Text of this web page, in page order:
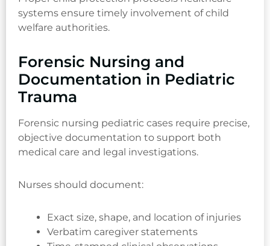
systems ensure timely involvement of child
welfare authorities.
Forensic Nursing and
Documentation in Pediatric
Trauma
Forensic nursing pediatric cases require precise,
objective documentation to support both
medical care and legal investigations.
Nurses should document:
Exact size, shape, and location of injuries
Verbatim caregiver statements